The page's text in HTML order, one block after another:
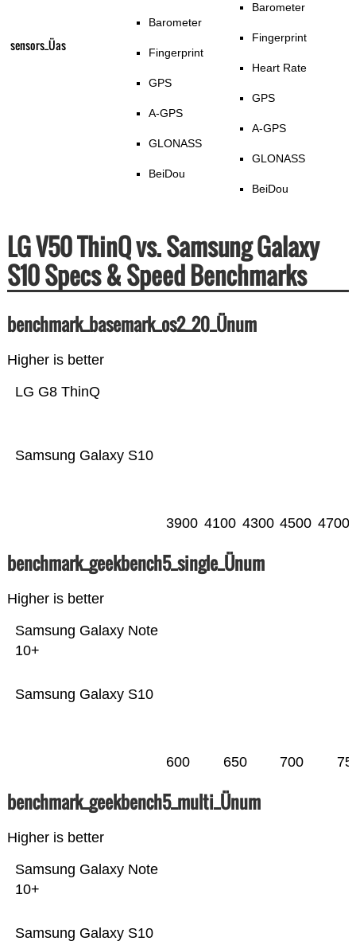
sensors_Üas
Barometer
Fingerprint
GPS
A-GPS
GLONASS
BeiDou
Barometer
Fingerprint
Heart Rate
GPS
A-GPS
GLONASS
BeiDou
LG V50 ThinQ vs. Samsung Galaxy
S10 Specs & Speed Benchmarks
benchmark_basemark_os2_20_Ünum
Higher is better
Samsung Galaxy S10
LG G8 ThinQ
3900 4100 4300 4500 4700
benchmark_geekbench5_single_Ünum
Higher is better
Samsung Galaxy S10
Samsung Galaxy Note
10+
600 650 700
benchmark_geekbench5_multi_Ünum
Higher is better
Samsung Galaxy S10
Samsung Galaxy Note
10+